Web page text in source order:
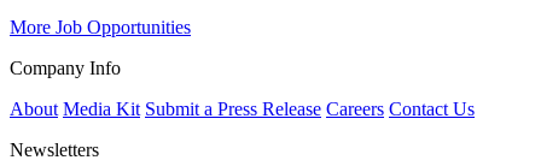
More Job Opportunities
Company Info
About Media Kit Submit a Press Release Careers Contact Us
Newsletters